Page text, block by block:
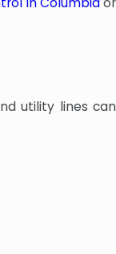
utility lines can